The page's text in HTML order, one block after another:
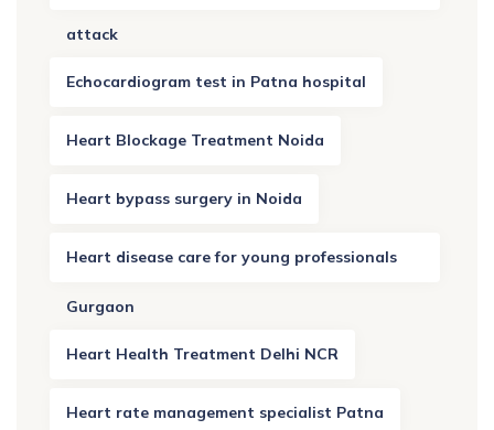
attack
Echocardiogram test in Patna hospital
Heart Blockage Treatment Noida
Heart bypass surgery in Noida
Heart disease care for young professionals
Gurgaon
Heart Health Treatment Delhi NCR
Heart rate management specialist Patna